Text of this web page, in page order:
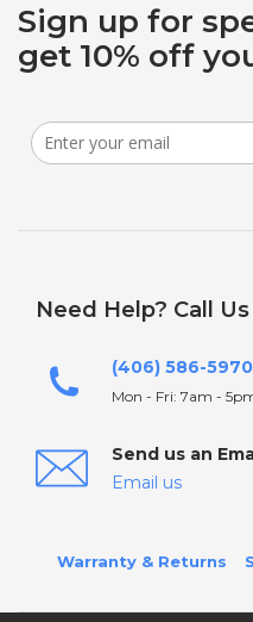
Sign up for
get 10% off
Need Help? Call Us
(406) 586-5970
Mon - Fri: 7am -
Send us an
Email us
Warranty & Returns